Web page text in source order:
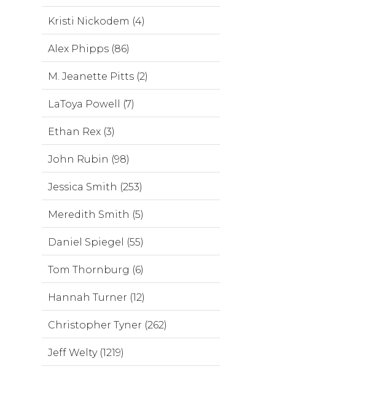
Kristi Nickodem (4)
Alex Phipps (86)
M. Jeanette Pitts (2)
LaToya Powell (7)
Ethan Rex (3)
John Rubin (98)
Jessica Smith (253)
Meredith Smith (5)
Daniel Spiegel (55)
Tom Thornburg (6)
Hannah Turner (12)
Christopher Tyner (262)
Jeff Welty (1219)